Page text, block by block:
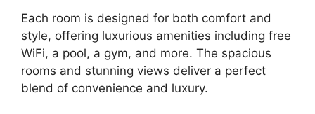
Each room is designed for both comfort and
style, offering luxurious amenities including free
WiFi, a pool, a gym, and more. The spacious
rooms and stunning views deliver a perfect
blend of convenience and luxury.